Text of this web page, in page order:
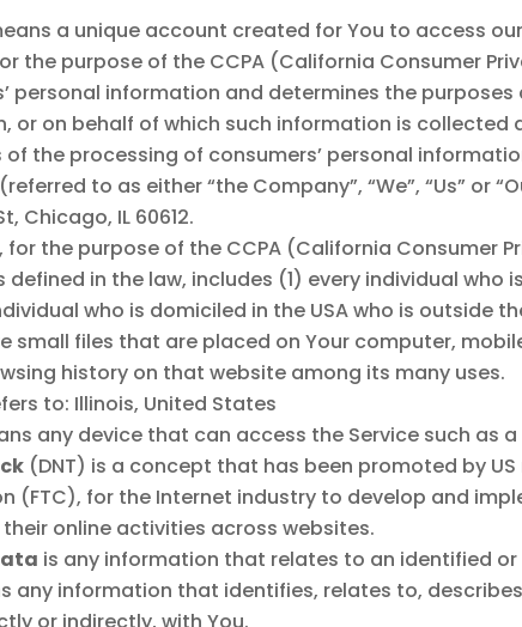
a unique account created for You to access
the purpose of the CCPA (California Consumer
personal information and determines the
or on behalf of which such information is
of the processing of consumers’ personal
(referred to as either “the Company”, “We”, “Us” or
Chicago, IL 60612.
, for the purpose of the CCPA (California Consumer
defined in the law, includes (1) every individual
who is domiciled in the USA who is outside
small files that are placed on Your computer,
history on that website among its many uses.
to: Illinois, United States
any device that can access the Service such as
(DNT) is a concept that has been promoted by
(FTC), for the Internet industry to develop and
online activities across websites.
is any information that relates to an identified or
any information that identifies, relates to,
or indirectly, with You.